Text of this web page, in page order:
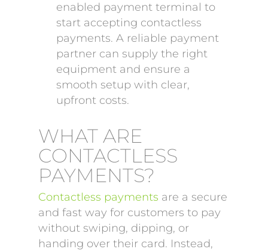
enabled payment terminal to
start accepting contactless
payments. A reliable payment
partner can supply the right
equipment and ensure a
smooth setup with clear,
upfront costs.
WHAT ARE
CONTACTLESS
PAYMENTS?
Contactless payments are a secure
and fast way for customers to pay
without swiping, dipping, or
handing over their card. Instead,